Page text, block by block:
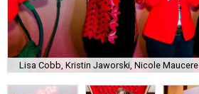
Lisa Cobb, Kristin Jaworski, Nicole Maucere